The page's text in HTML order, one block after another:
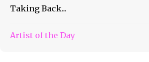
Taking Back...
Artist of the Day